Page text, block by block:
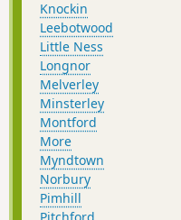
Knockin
Leebotwood
Little Ness
Longnor
Melverley
Minsterley
Montford
More
Myndtown
Norbury
Pimhill